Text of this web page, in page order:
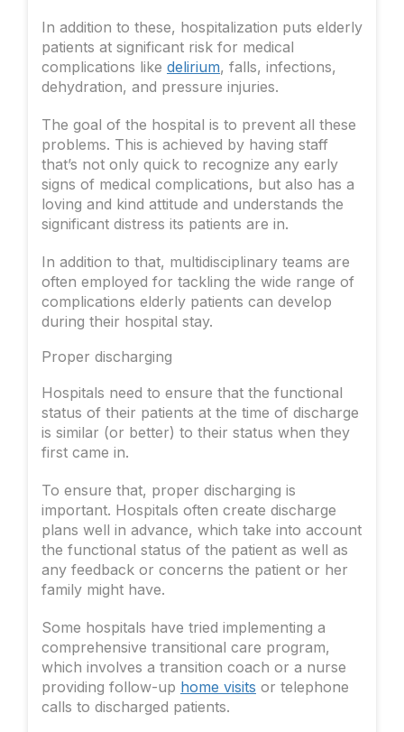
In addition to these, hospitalization puts elderly
patients at significant risk for medical
complications like delirium, falls, infections,
dehydration, and pressure injuries.
The goal of the hospital is to prevent all these
problems. This is achieved by having staff
that’s not only quick to recognize any early
signs of medical complications, but also has a
loving and kind attitude and understands the
significant distress its patients are in.
In addition to that, multidisciplinary teams are
often employed for tackling the wide range of
complications elderly patients can develop
during their hospital stay.
Proper discharging
Hospitals need to ensure that the functional
status of their patients at the time of discharge
is similar (or better) to their status when they
first came in.
To ensure that, proper discharging is
important. Hospitals often create discharge
plans well in advance, which take into account
the functional status of the patient as well as
any feedback or concerns the patient or her
family might have.
Some hospitals have tried implementing a
comprehensive transitional care program,
which involves a transition coach or a nurse
providing follow-up home visits or telephone
calls to discharged patients.